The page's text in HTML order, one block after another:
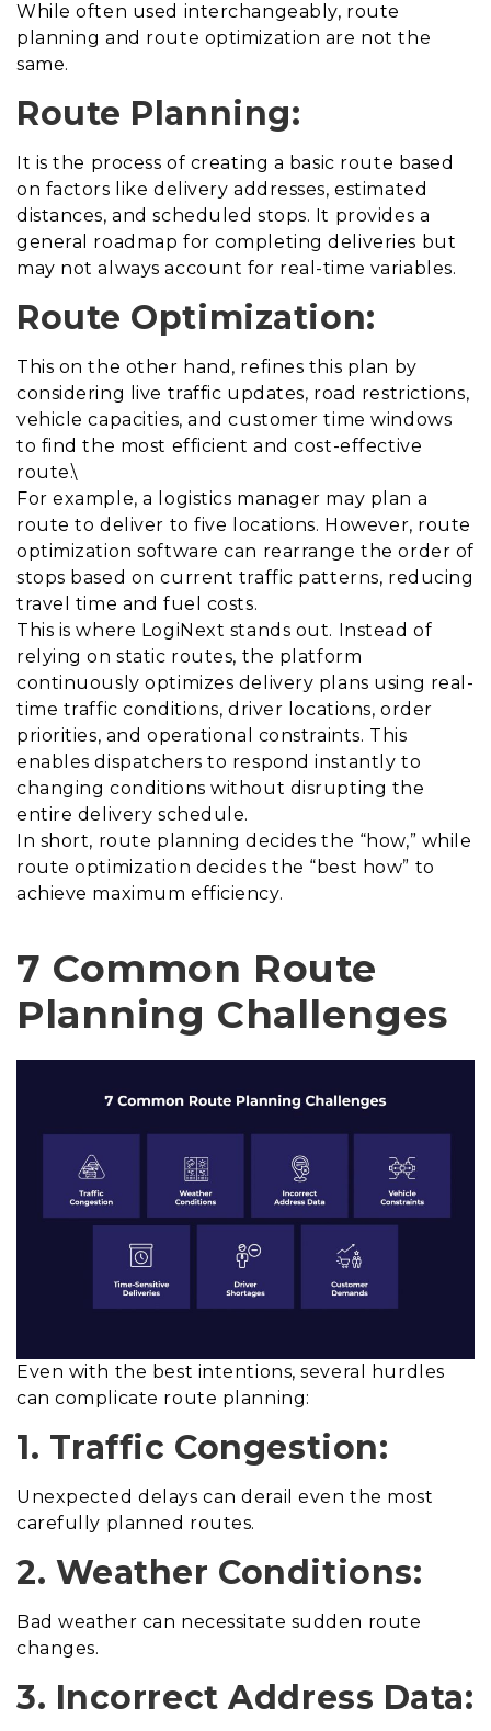
While often used interchangeably, route
planning and route optimization are not the
same.
Route Planning:
It is the process of creating a basic route based
on factors like delivery addresses, estimated
distances, and scheduled stops. It provides a
general roadmap for completing deliveries but
may not always account for real-time variables.
Route Optimization:
This on the other hand, refines this plan by
considering live traffic updates, road restrictions,
vehicle capacities, and customer time windows
to find the most efficient and cost-effective
route.\
For example, a logistics manager may plan a
route to deliver to five locations. However, route
optimization software can rearrange the order of
stops based on current traffic patterns, reducing
travel time and fuel costs.
This is where LogiNext stands out. Instead of
relying on static routes, the platform
continuously optimizes delivery plans using real-
time traffic conditions, driver locations, order
priorities, and operational constraints. This
enables dispatchers to respond instantly to
changing conditions without disrupting the
entire delivery schedule.
In short, route planning decides the “how,” while
route optimization decides the “best how” to
achieve maximum efficiency.
7 Common Route
Planning Challenges
Even with the best intentions, several hurdles
can complicate route planning:
1. Traffic Congestion:
Unexpected delays can derail even the most
carefully planned routes.
2. Weather Conditions:
Bad weather can necessitate sudden route
changes.
3. Incorrect Address Data: